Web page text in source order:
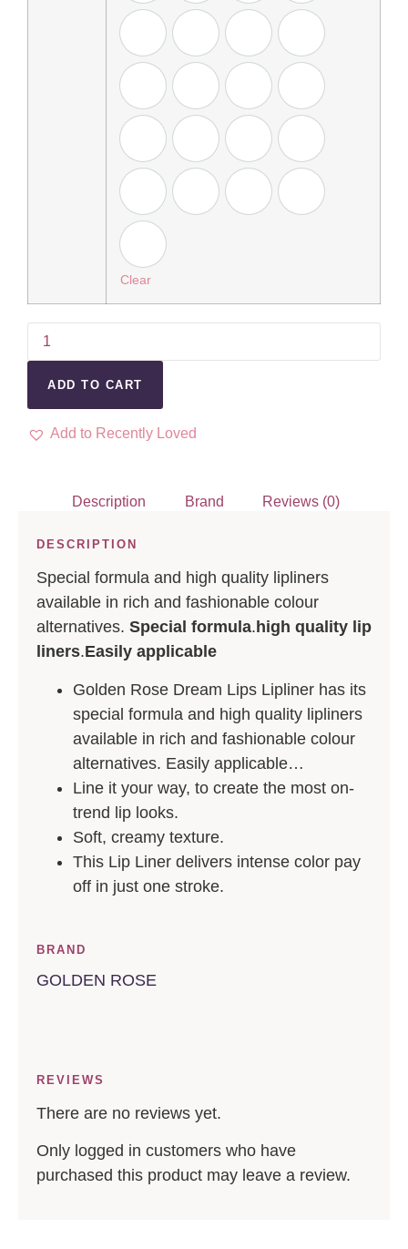
Clear
ADD TO CART
Add to Recently Loved
Description Brand Reviews (0)
DESCRIPTION
Special formula and high quality lipliners
available in rich and fashionable colour
alternatives. Special formula. high quality lip
liners.Easily applicable
Golden Rose Dream Lips Lipliner has its
special formula and high quality lipliners
available in rich and fashionable colour
alternatives. Easily applicable…
Line it your way, to create the most on-
trend lip looks.
Soft, creamy texture.
This Lip Liner delivers intense color pay
off in just one stroke.
BRAND
GOLDEN ROSE
REVIEWS
There are no reviews yet.
Only logged in customers who have
purchased this product may leave a review.